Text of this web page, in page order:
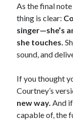
As the final
thing is clear:
singer—she’s
she touches.
sound, and
If you thought
Courtney’s
new way. And
capable of, the